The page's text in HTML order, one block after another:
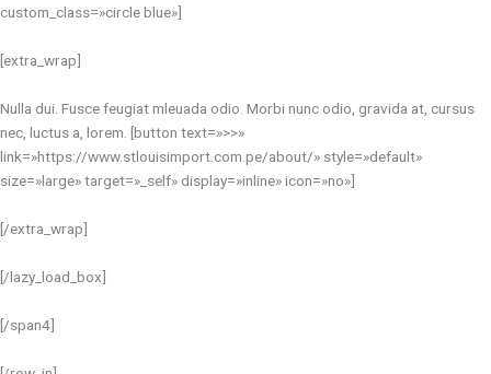
custom_class=»circle blue»]
[extra_wrap]
Nulla dui. Fusce feugiat mleuada odio. Morbi nunc odio, gravida at, cursus
nec, luctus a, lorem. [button text=»>>»
link=»https://www.stlouisimport.com.pe/about/» style=»default»
size=»large» target=»_self» display=»inline» icon=»no»]
[/extra_wrap]
[/lazy_load_box]
[/span4]